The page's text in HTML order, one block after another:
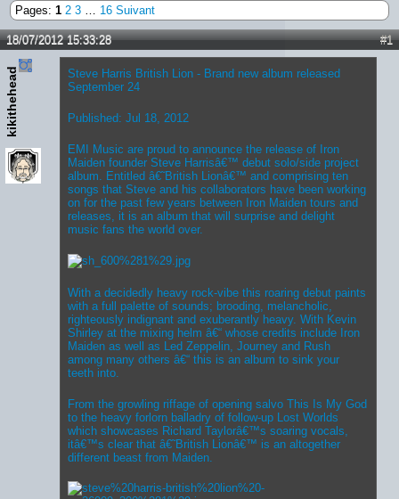
Pages: 1 2 3 … 16 Suivant
#1
18/07/2012 15:33:28
kikithehead
Steve Harris British Lion - Brand new album released
September 24
Published: Jul 18, 2012
EMI Music are proud to announce the release of Iron
Maiden founder Steve Harrisâ€™ debut solo/side project
album. Entitled â€˜British Lionâ€™ and comprising ten
songs that Steve and his collaborators have been working
on for the past few years between Iron Maiden tours and
releases, it is an album that will surprise and delight
music fans the world over.
With a decidedly heavy rock-vibe this roaring debut paints
with a full palette of sounds; brooding, melancholic,
righteously indignant and exuberantly heavy. With Kevin
Shirley at the mixing helm â€“ whose credits include Iron
Maiden as well as Led Zeppelin, Journey and Rush
among many others â€“ this is an album to sink your
teeth into.
From the growling riffage of opening salvo This Is My God
to the heavy forlorn balladry of follow-up Lost Worlds
which showcases Richard Taylorâ€™s soaring vocals,
itâ€™s clear that â€˜British Lionâ€™ is an altogether
different beast from Maiden.